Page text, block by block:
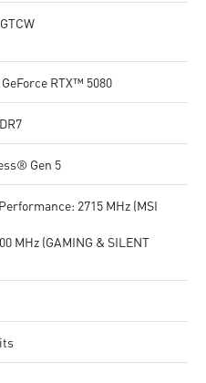
for complete graphics
RTX™ 5080
Gen 5
2715 MHz (MSI
MHz (GAMING & SILENT